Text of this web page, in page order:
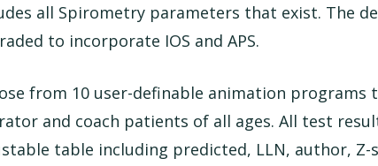
all Spirometry parameters that exist. The
to incorporate IOS and APS.
from 10 user-definable animation programs
and coach patients of all ages. All test
table including predicted, LLN, author, Z-